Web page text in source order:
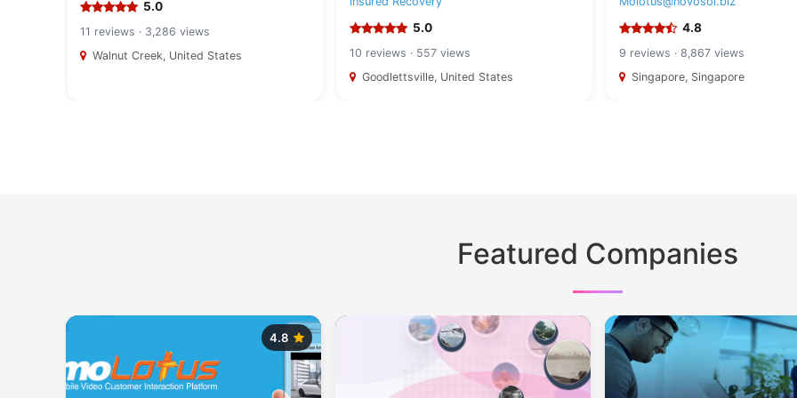
5.0
11 reviews · 3,286 views
Walnut Creek, United States
5.0
10 reviews · 557 views
Goodlettsville, United States
4.8
9 reviews · 8,867 views
Singapore, Singapore
Featured Companies
4.8